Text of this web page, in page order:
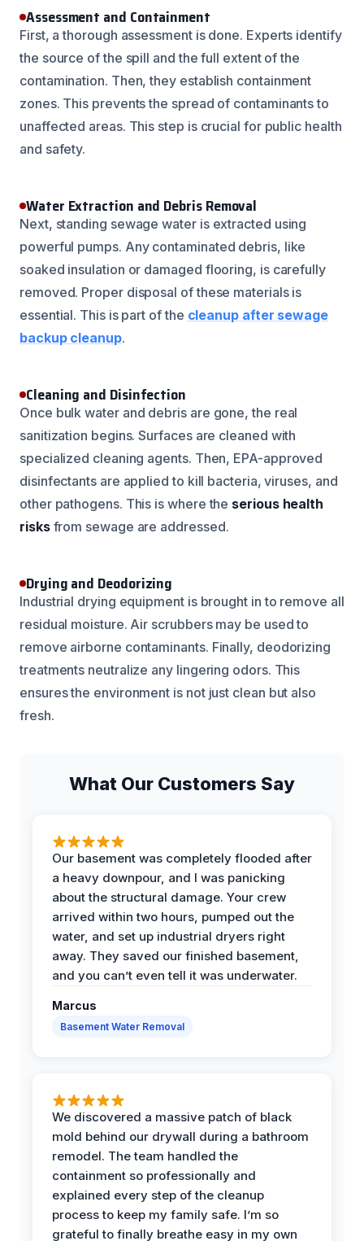
Assessment and Containment
First, a thorough assessment is done. Experts identify
the source of the spill and the full extent of the
contamination. Then, they establish containment
zones. This prevents the spread of contaminants to
unaffected areas. This step is crucial for public health
and safety.
Water Extraction and Debris Removal
Next, standing sewage water is extracted using
powerful pumps. Any contaminated debris, like
soaked insulation or damaged flooring, is carefully
removed. Proper disposal of these materials is
essential. This is part of the cleanup after sewage
backup cleanup.
Cleaning and Disinfection
Once bulk water and debris are gone, the real
sanitization begins. Surfaces are cleaned with
specialized cleaning agents. Then, EPA-approved
disinfectants are applied to kill bacteria, viruses, and
other pathogens. This is where the serious health
risksfrom sewage are addressed.
Drying and Deodorizing
Industrial drying equipment is brought in to remove all
residual moisture. Air scrubbers may be used to
remove airborne contaminants. Finally, deodorizing
treatments neutralize any lingering odors. This
ensures the environment is not just clean but also
fresh.
What Our Customers Say
Our basement was completely flooded after
a heavy downpour, and I was panicking
about the structural damage. Your crew
arrived within two hours, pumped out the
water, and set up industrial dryers right
away. They saved our finished basement,
and you can’t even tell it was underwater.
Marcus
Basement Water Removal
We discovered a massive patch of black
mold behind our drywall during a bathroom
remodel. The team handled the
containment so professionally and
explained every step of the cleanup
process to keep my family safe. I’m so
grateful to finally breathe easy in my own